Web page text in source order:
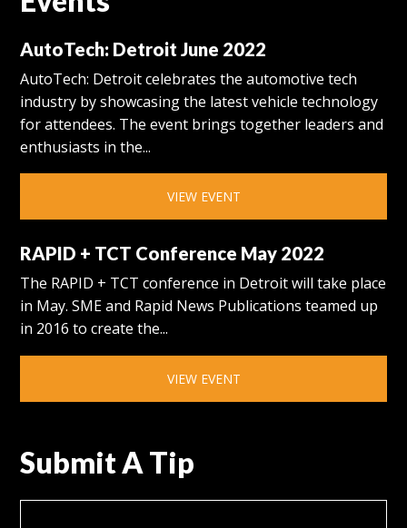
AutoTech: Detroit June 2022
AutoTech: Detroit celebrates the automotive tech
industry by showcasing the latest vehicle technology
for attendees. The event brings together leaders and
enthusiasts in the...
VIEW EVENT
RAPID + TCT Conference May 2022
The RAPID + TCT conference in Detroit will take place
in May. SME and Rapid News Publications teamed up
in 2016 to create the...
VIEW EVENT
Submit A Tip